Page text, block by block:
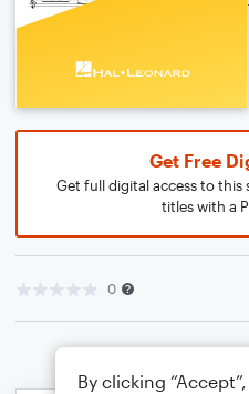
Get Free
Get full digital access to this
titles with a
0
By clicking